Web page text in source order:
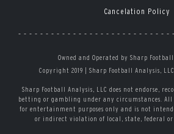
Cancelation Policy
Owned and Operated by Sharp
Copyright 2019 | Sharp Football Analysis,
Sharp Football Analysis, LLC does not endorse,
betting or gambling under any circumstances.
for entertainment purposes only and is not
or indirect violation of local, state, federal